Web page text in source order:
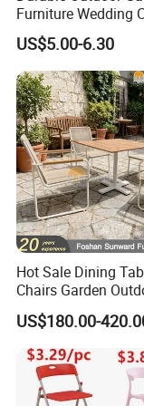
Company
Langfang Airun Imp.
manufacturer, our
City, enjoy
Our company
Furniture Wedding
Commercial Grade
Events Plastic
Chair
US$5.00-6.30
Hot Sale Dining
Chairs Garden
Rope Aluminum
US$180.00-